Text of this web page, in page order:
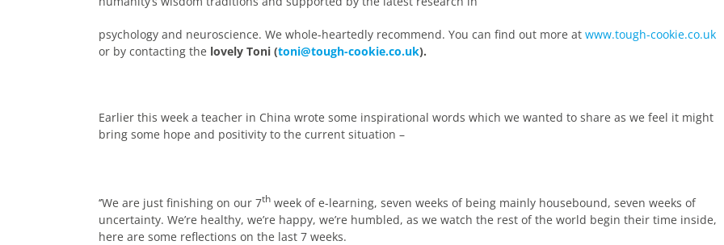
psychology and neuroscience. We whole-heartedly recommend. You can find out more at www.tough-cookie.co.uk
or by contacting the lovely Toni (toni@tough-cookie.co.uk).
Earlier this week a teacher in China wrote some inspirational words which we wanted to share as we feel it might
bring some hope and positivity to the current situation –
‘’We are just finishing on our 7th week of e-learning, seven weeks of being mainly housebound, seven weeks of
uncertainty. We’re healthy, we’re happy, we’re humbled, as we watch the rest of the world begin their time inside,
here are some reflections on the last 7 weeks.